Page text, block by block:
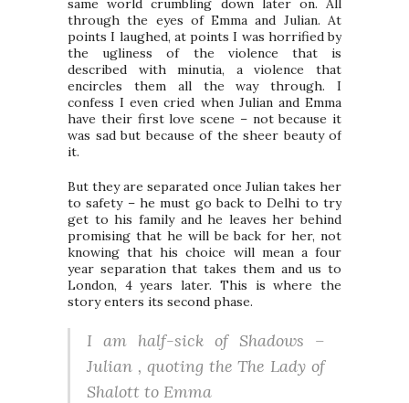
same world crumbling down later on. All
through the eyes of Emma and Julian. At
points I laughed, at points I was horrified by
the ugliness of the violence that is
described with minutia, a violence that
encircles them all the way through. I
confess I even cried when Julian and Emma
have their first love scene – not because it
was sad but because of the sheer beauty of
it.
But they are separated once Julian takes her
to safety – he must go back to Delhi to try
get to his family and he leaves her behind
promising that he will be back for her, not
knowing that his choice will mean a four
year separation that takes them and us to
London, 4 years later. This is where the
story enters its second phase.
I am half-sick of Shadows –
Julian , quoting the The Lady of
Shalott to Emma